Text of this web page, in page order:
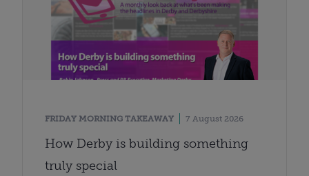
FRIDAY MORNING TAKEAWAY 7 August 2026
How Derby is building something
truly special